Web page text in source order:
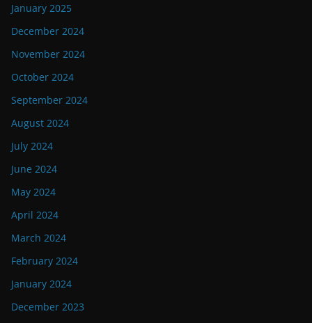
January 2025
December 2024
November 2024
October 2024
September 2024
August 2024
July 2024
June 2024
May 2024
April 2024
March 2024
February 2024
January 2024
December 2023